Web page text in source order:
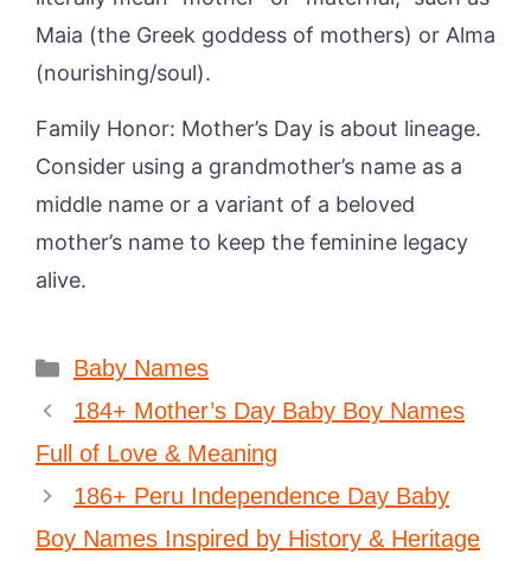
Maia (the Greek goddess of mothers) or Alma
(nourishing/soul).
Family Honor: Mother’s Day is about lineage.
Consider using a grandmother’s name as a
middle name or a variant of a beloved
mother’s name to keep the feminine legacy
alive.
Categories
Baby Names
184+ Mother’s Day Baby Boy Names
Full of Love & Meaning
186+ Peru Independence Day Baby
Boy Names Inspired by History & Heritage